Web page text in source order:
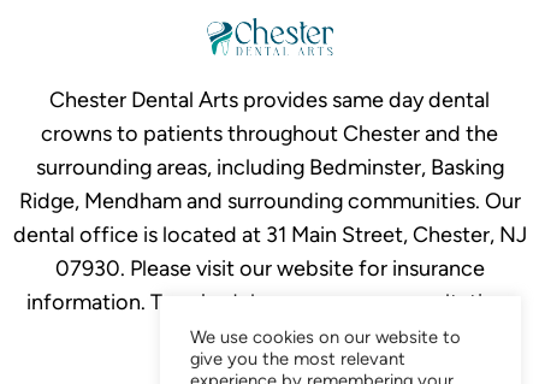
Chester Dental Arts provides same day dental
crowns to patients throughout Chester and the
surrounding areas, including Bedminster, Basking
Ridge, Mendham and surrounding communities. Our
dental office is located at 31 Main Street, Chester, NJ
07930. Please visit our website for insurance
information. To schedule your crown consultation,
call908-879-2634.
We use cookies on our website to
give you the most relevant